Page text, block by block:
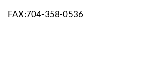
FAX:704-358-0536